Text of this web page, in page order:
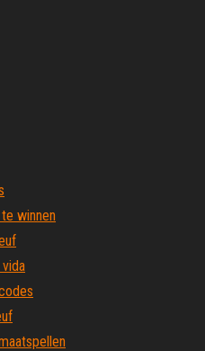
winnen